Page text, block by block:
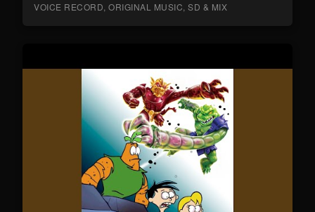
VOICE RECORD, ORIGINAL MUSIC, SD & MIX